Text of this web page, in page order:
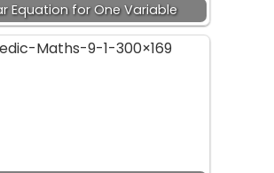
Equation for One Variable